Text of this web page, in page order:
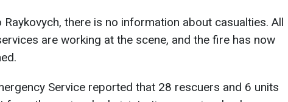
there is no information about casualties. All
are working at the scene, and the fire has now
Service reported that 28 rescuers and 6 units